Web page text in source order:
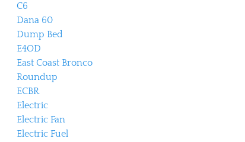
C6
Dana 60
Dump Bed
E4OD
East Coast Bronco
Roundup
ECBR
Electric
Electric Fan
Electric Fuel